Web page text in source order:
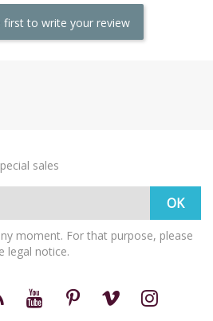
first to write your review
sales
moment. For that purpose, please
legal notice.